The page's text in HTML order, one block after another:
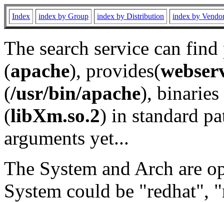
Index index by Group index by Distribution index by
The search service can
(apache), provides(
(/usr/bin/apache), binaries
(libXm.so.2) in standard
arguments yet...
The System and Arch are
System could be "redhat",